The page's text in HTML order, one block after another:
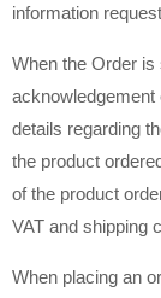
information
When the Order
acknowledgement
details regarding
the product
of the product
VAT and shipping
When placing an